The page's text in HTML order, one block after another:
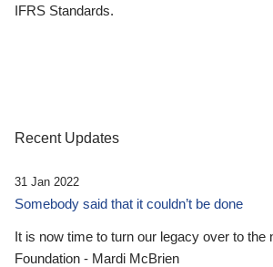
IFRS Standards.
Recent Updates
31 Jan 2022
Somebody said that it couldn’t be done
It is now time to turn our legacy over to the
Foundation - Mardi McBrien